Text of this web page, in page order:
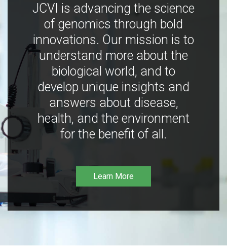
JCVI is advancing the science
of genomics through bold
innovations. Our mission is to
understand more about the
biological world, and to
develop unique insights and
answers about disease,
health, and the environment
for the benefit of all.
Learn More